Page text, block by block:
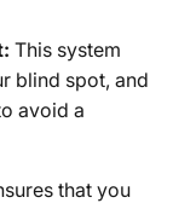
This system
blind spot, and
avoid a
that you